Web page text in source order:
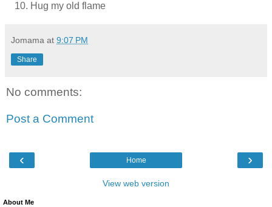
Hug my old flame
Jomama at 9:07 PM
Share
No comments:
Post a Comment
‹ ›
Home
View web version
About Me